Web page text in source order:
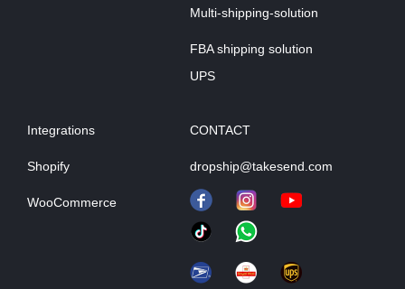
Multi-shipping-solution
FBA shipping solution
UPS
Integrations
Shopify
WooCommerce
CONTACT
dropship@takesend.com